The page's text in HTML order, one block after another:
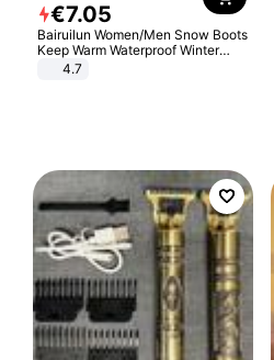
€7.05
Bairuilun Women/Men Snow Boots
Keep Warm Waterproof Winter
Shoes
4.7